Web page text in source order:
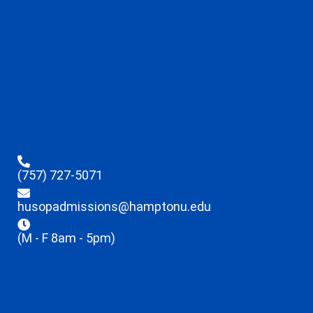
(757) 727-5071
husopadmissions@hamptonu.edu
(M - F 8am - 5pm)